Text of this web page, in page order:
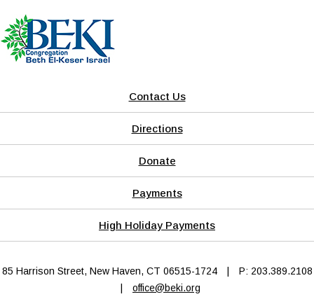
Contact Us
Directions
Donate
Payments
High Holiday Payments
85 Harrison Street, New Haven, CT 06515-1724
P: 203.389.2108
office@beki.org